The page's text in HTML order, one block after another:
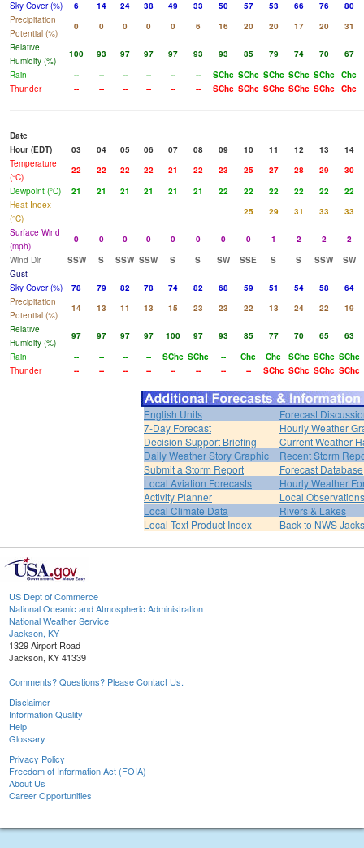
Sky Cover (%)
6 14 24 38 49 33 50 57 53 66 76
80
Precipitation
Potential (%)
0 0 0 0 0 6 16 20 20 17 20
31
Relative
Humidity (%)
100 93 97 97 97 93 93 85 79 74 70
67
Rain
-- -- -- -- -- -- SChc SChc SChc SChc SChc
Chc
Thunder
-- -- -- -- -- -- SChc SChc SChc SChc SChc Chc
Date
Hour (EDT)
03 04 05 06 07 08 09 10 11 12 13
14
Temperature
(°C)
22 22 22 22 21 22 23 25 27 28 29
30
Dewpoint (°C)
21 21 21 21 21 21 22 22 22 22 22
22
Heat Index
(°C)
25 29 31 33
33
Surface Wind
(mph)
0 0 0 0 0 0 0 0 1 2 2
2
Wind Dir
SSW S SSW SSW S S SW SSE S S SSW
SW
Gust
Sky Cover (%)
78 79 82 78 74 82 68 59 51 54 58
64
Precipitation
Potential (%)
14 13 11 13 15 23 23 22 13 24 22
19
Relative
Humidity (%)
97 97 97 97 100 97 93 85 77 70 65
63
Rain
-- -- -- -- SChc SChc -- Chc Chc SChc SChc SChc
Thunder
-- -- -- -- -- -- -- -- SChc SChc SChc SChc
English Units
Forecast
7-Day Forecast
Hourly Weather
Decision Support Briefing
Current Weather
Daily Weather Story Graphic
Recent Storm
Submit a Storm Report
Forecast Database
Local Aviation Forecasts
Hourly Weather
Activity Planner
Local Observations
Local Climate Data
Rivers & Lakes
Local Text Product Index
Back to NWS
US Dept of Commerce
National Oceanic and Atmospheric Administration
National Weather Service
Jackson, KY
1329 Airport Road
Jackson, KY 41339
Comments? Questions? Please Contact Us.
Disclaimer
Information Quality
Help
Glossary
Privacy Policy
Freedom of Information Act (FOIA)
About Us
Career Opportunities